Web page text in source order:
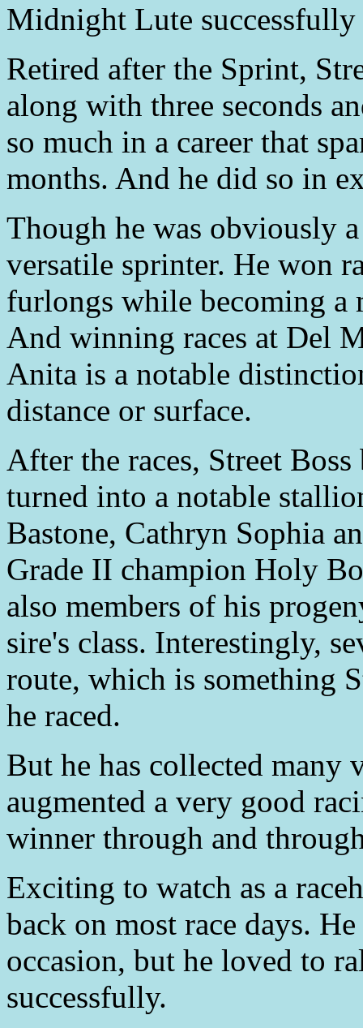
Midnight Lute
Retired after the Sprint,
along with three seconds
so much in a career that
months. And he did so in
Though he was obviously
versatile sprinter. He won
furlongs while becoming a
And winning races at Del
Anita is a notable
distance or surface.
After the races, Street
turned into a notable
Bastone, Cathryn Sophia
Grade II champion Holy
also members of his
sire's class. Interestingly,
route, which is something
he raced.
But he has collected many
augmented a very good
winner through and
Exciting to watch as a
back on most race days.
occasion, but he loved to
successfully.